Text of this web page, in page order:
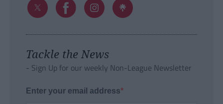
Tackle the News
- Sign Up for our weekly Non-League Newsletter
Enter your email address